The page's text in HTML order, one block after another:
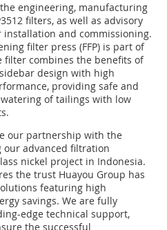
engineering, manufacturing
filters, as well as advisory
and commissioning.
filter press (FFP) is part of
filter combines the benefits of
design with high
providing safe and
of tailings with low
our partnership with the
our advanced filtration
nickel project in Indonesia.
the trust Huayou Group has
featuring high
savings. We are fully
edge technical support,
the successful